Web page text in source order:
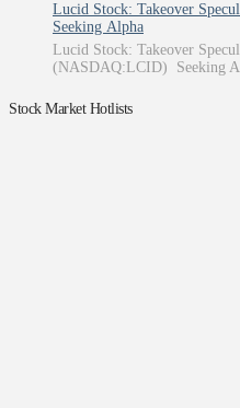
Lucid Stock: Takeover
Seeking Alpha
Lucid Stock: Takeover
(NASDAQ:LCID) Seeking
Stock Market Hotlists